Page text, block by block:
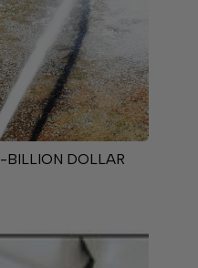
BILLION DOLLAR